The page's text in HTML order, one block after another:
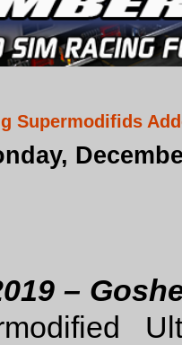
Supermodifids
–